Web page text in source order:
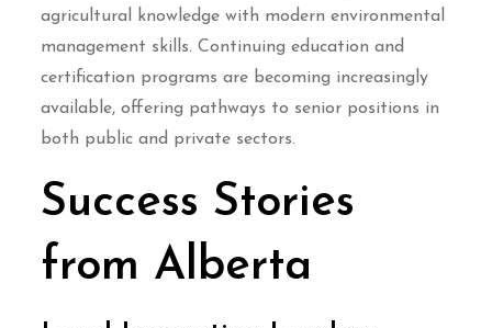
agricultural knowledge with modern environmental
management skills. Continuing education and
certification programs are becoming increasingly
available, offering pathways to senior positions in
both public and private sectors.
Success Stories
from Alberta